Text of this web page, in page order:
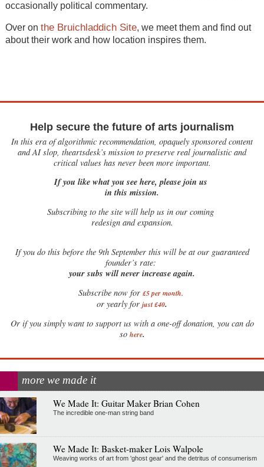
occasionally political commentary.
Over on the Bruichladdich Site, we meet them and find out
about their work and how location inspires them.
Help secure the future of arts journalism
In this era of algorithmic recommendation, opaquely sponsored content
and AI slop, theartsdesk’s mission to preserve real journalistic and
critical values has never been more important.
If you like what you see here, please join us
in this mission.
Subscribing to the site will help us in our coming
redesign and expansion.
Ifyou do this before the 9th September this will be at our guaranteed
founder’s rate:
your subs will never increase again.
Subscribe now for £5 per month.
or yearly for just £40.
Or if you simply want to support us with a one-off donation, you can do
so here.
more we made it
We Made It: Guitar Maker Brian Cohen
The incredible one-man string band
We Made It: Basket-maker Lois Walpole
Weaving works of art from 'ghost gear' and the detritus of consumerism